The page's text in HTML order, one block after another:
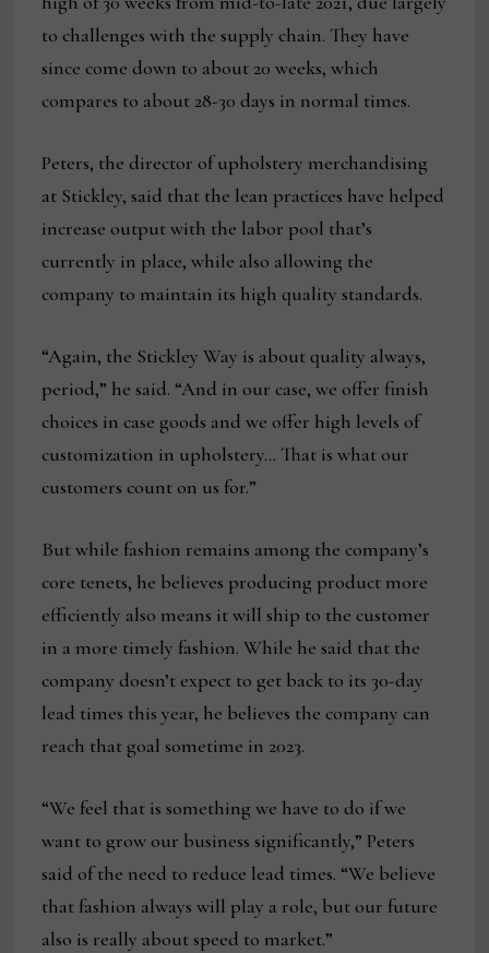
to challenges with the supply chain. They have
since come down to about 20 weeks, which
compares to about 28-30 days in normal times.
Peters, the director of upholstery merchandising
at Stickley, said that the lean practices have helped
increase output with the labor pool that’s
currently in place, while also allowing the
company to maintain its high quality standards.
“Again, the Stickley Way is about quality always,
period,” he said. “And in our case, we offer finish
choices in case goods and we offer high levels of
customization in upholstery… That is what our
customers count on us for.”
But while fashion remains among the company’s
core tenets, he believes producing product more
efficiently also means it will ship to the customer
in a more timely fashion. While he said that the
company doesn’t expect to get back to its 30-day
lead times this year, he believes the company can
reach that goal sometime in 2023.
“We feel that is something we have to do if we
want to grow our business significantly,” Peters
said of the need to reduce lead times. “We believe
that fashion always will play a role, but our future
also is really about speed to market.”